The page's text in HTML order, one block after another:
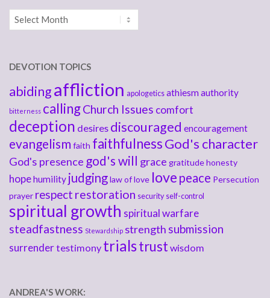
Archives
DEVOTION TOPICS
abidingaffliction apologetics athiesmauthority
bitterness callingChurch Issues comfort
deception desires discouraged encouragement
evangelism faith faithfulnessGod's character
God's presence god's will grace gratitudehonesty
hopehumility judginglaw of love love peace Persecution
prayer respect restoration security self-control
spiritual growth spiritual warfare
steadfastness Stewardship strength submission
surrendertestimony trialstrust wisdom
ANDREA'S WORK: